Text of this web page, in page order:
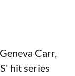
Carr,
hit series